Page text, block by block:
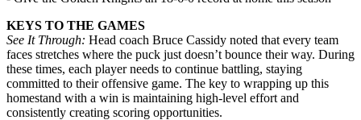
KEYS TO THE GAMES
See It Through: Head coach Bruce Cassidy noted that every team
faces stretches where the puck just doesn’t bounce their way. During
these times, each player needs to continue battling, staying
committed to their offensive game. The key to wrapping up this
homestand with a win is maintaining high-level effort and
consistently creating scoring opportunities.